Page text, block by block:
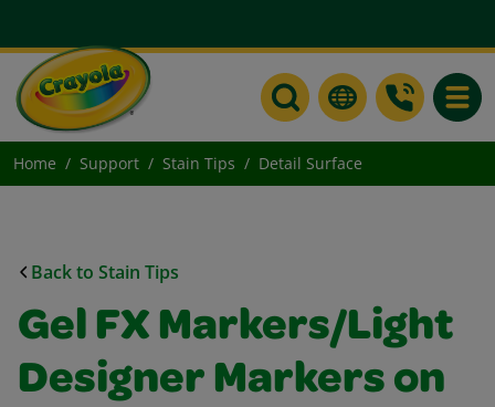
Home Support Stain Tips Detail Surface
Back to Stain Tips
Gel FX Markers/Light
Designer Markers on